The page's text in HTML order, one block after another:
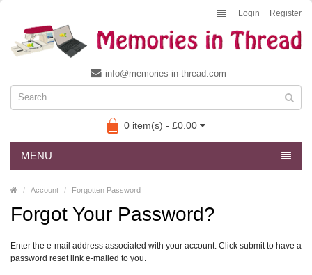
Login Register
info@memories-in-thread.com
0 item(s) - £0.00
MENU
Account Forgotten Password
Forgot Your Password?
Enter the e-mail address associated with your account. Click submit to have a
password reset link e-mailed to you.